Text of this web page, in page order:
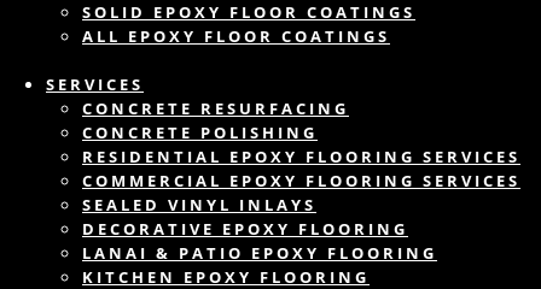
SOLID EPOXY FLOOR COATINGS
ALL EPOXY FLOOR COATINGS
SERVICES
CONCRETE RESURFACING
CONCRETE POLISHING
RESIDENTIAL EPOXY FLOORING SERVICES
COMMERCIAL EPOXY FLOORING SERVICES
SEALED VINYL INLAYS
DECORATIVE EPOXY FLOORING
LANAI & PATIO EPOXY FLOORING
KITCHEN EPOXY FLOORING